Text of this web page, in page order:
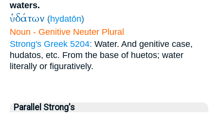
waters.
ὑδάτων (hydatōn)
Noun - Genitive Neuter Plural
Strong's Greek 5204: Water. And genitive case,
hudatos, etc. From the base of huetos; water
literally or figuratively.
Parallel Strong's